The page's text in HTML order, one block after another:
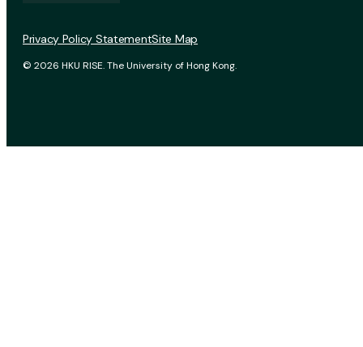
© 2026 HKU RISE. The University of Hong Kong.
Privacy Policy StatementSite Map